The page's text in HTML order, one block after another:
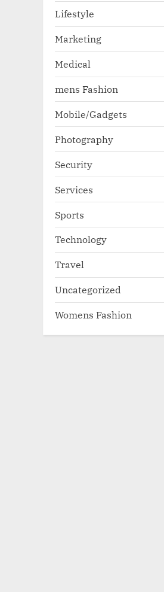
Lifestyle
Marketing
Medical
mens Fashion
Mobile/Gadgets
Photography
Security
Services
Sports
Technology
Travel
Uncategorized
Womens Fashion